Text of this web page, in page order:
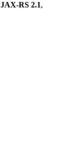
JAX-RS 2.1,